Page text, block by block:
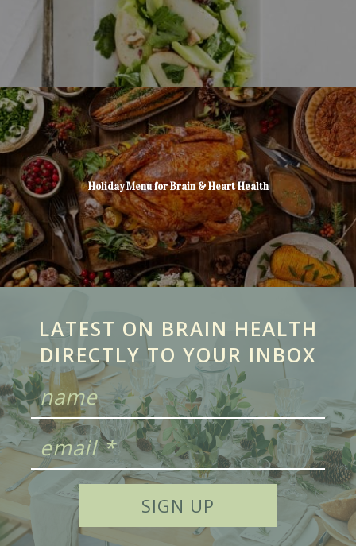
Holiday Menu for Brain & Heart Health
LATEST ON BRAIN HEALTH
DIRECTLY TO YOUR INBOX